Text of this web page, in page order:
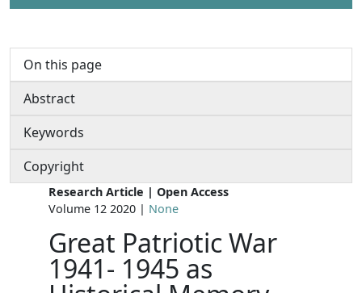
On this page
Abstract
Keywords
Copyright
Research Article | Open Access
Volume 12 2020 | None
Great Patriotic War
1941- 1945 as